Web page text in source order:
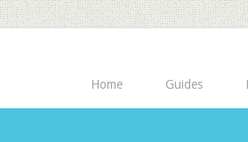
Home Guides